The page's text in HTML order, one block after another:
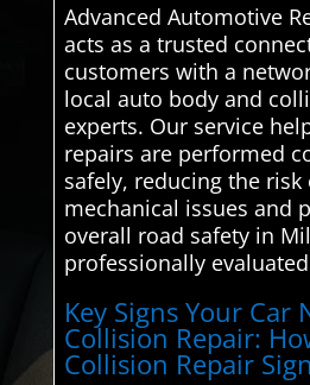
Advanced Automotive
acts as a trusted
customers with a
local auto body and
experts. Our service
repairs are performed
safely, reducing the
mechanical issues and
overall road safety in
professionally
Key Signs Your Car
Collision Repair:
Collision Repair